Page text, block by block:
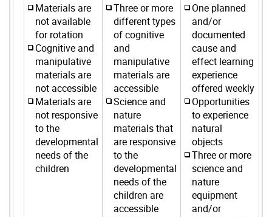
Materials are
not available
for rotation
Cognitive and
manipulative
materials are
not accessible
Materials are
not responsive
to the
developmental
needs of the
children
Three or more
different types
of cognitive
and
manipulative
materials are
accessible
Science and
nature
materials that
are responsive
to the
developmental
needs of the
children are
accessible
One planned
and/or
documented
cause and
effect learning
experience
offered weekly
Opportunities
to experience
natural
objects
Three or more
science and
nature
equipment
and/or